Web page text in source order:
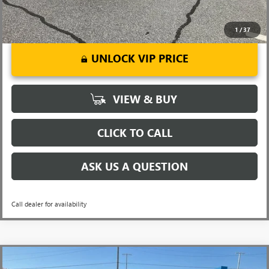
1 /37
UNLOCK VIP PRICE
VIEW & BUY
CLICK TO CALL
ASK US A QUESTION
Call dealer for availability
NEW 2026BUICK ENCORE GXSPORT TOURING $32,860